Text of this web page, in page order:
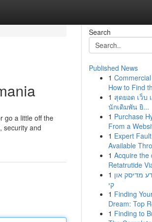
go a little off the
security and
Search
Published News
1
How to Find
1 สุดยอด เว็บ
นักเดิมพัน ยิ...
1 Purchase
From a
1 Expert
Available
1 Acquire the
Retatrutide
1 מדיסק און
קי
1 Finding
Dream: Top
1 Finding to